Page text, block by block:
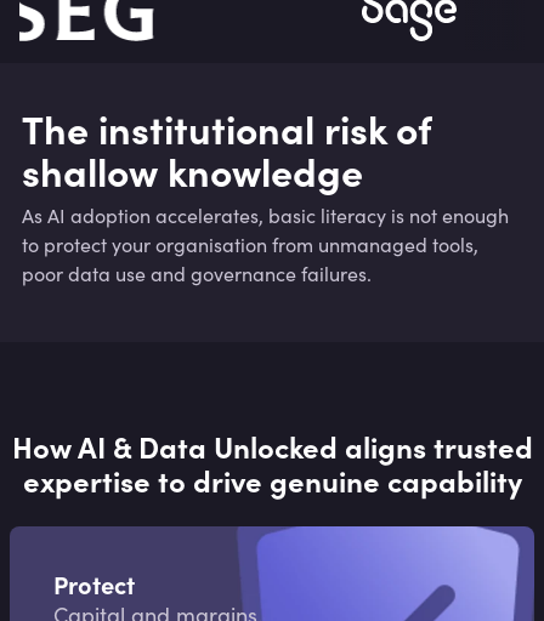
The institutional risk of
shallow knowledge
As AI adoption accelerates, basic literacy is not enough
to protect your organisation from unmanaged tools,
poor data use and governance failures.
How AI & Data Unlocked aligns trusted
expertise to drive genuine capability
Protect
Capital and margins.